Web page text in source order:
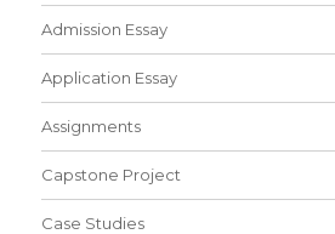
Admission Essay
Application Essay
Assignments
Capstone Project
Case Studies